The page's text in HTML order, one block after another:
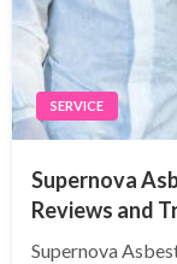
SERVICE
Supernova
Reviews and
Supernova